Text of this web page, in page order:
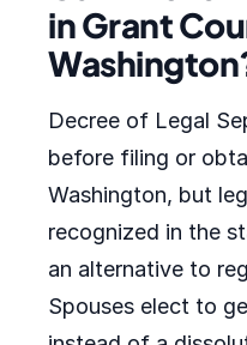
in Grant
Decree of Legal
before filing or
Washington, but
recognized in the
an alternative to
Spouses elect to